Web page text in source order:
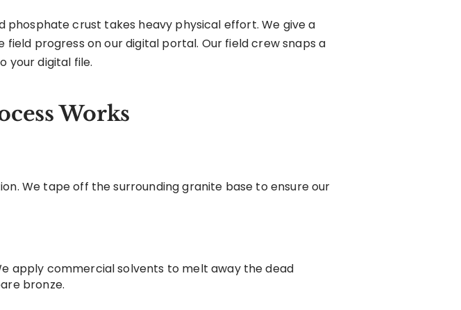
crust takes heavy physical effort. We give a
progress on our digital portal. Our field crew snaps a
your digital file.
Works
We tape off the surrounding granite base to ensure our
apply commercial solvents to melt away the dead
bronze.